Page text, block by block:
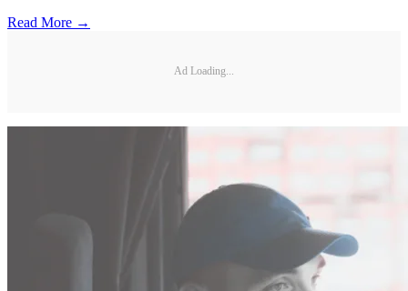
Read More →
Ad Loading...